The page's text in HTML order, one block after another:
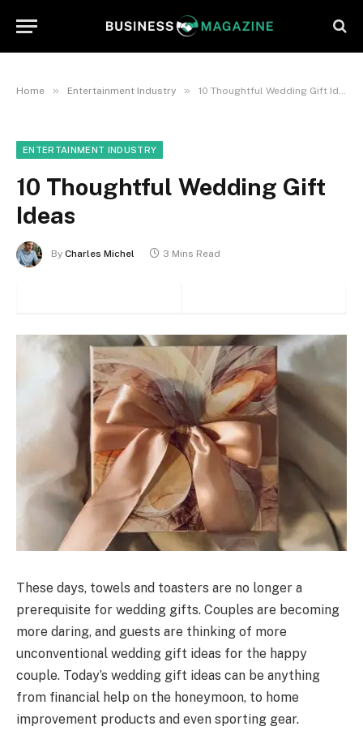
Home » Entertainment Industry » 10 Thoughtful Wedding Gift Ideas
ENTERTAINMENT INDUSTRY
10 Thoughtful Wedding Gift
Ideas
By Charles Michel 3 Mins Read
These days, towels and toasters are no longer a
prerequisite for wedding gifts. Couples are becoming
more daring, and guests are thinking of more
unconventional wedding gift ideas for the happy
couple. Today’s wedding gift ideas can be anything
from financial help on the honeymoon, to home
improvement products and even sporting gear.